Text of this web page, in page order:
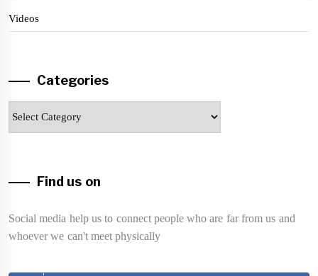
Videos
Categories
Find us on
Social media help us to connect people who are far from us and
whoever we can't meet physically